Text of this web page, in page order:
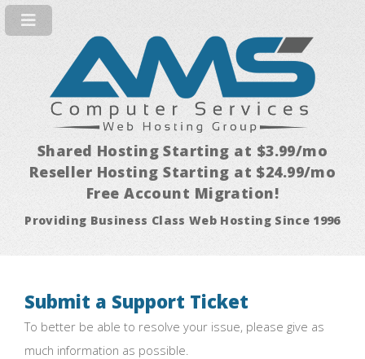
Shared Hosting Starting at $3.99/mo
Reseller Hosting Starting at $24.99/mo
Free Account Migration!
Providing Business Class Web Hosting Since 1996
Submit a Support Ticket
To better be able to resolve your issue, please give as
much information as possible.